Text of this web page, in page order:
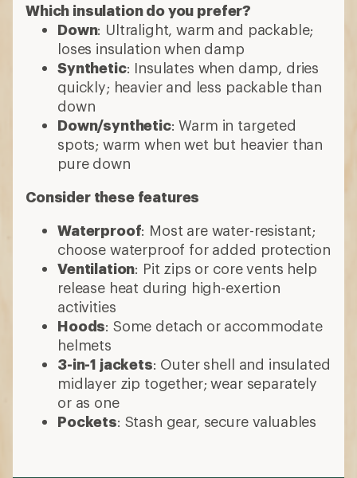
Which insulation do you prefer?
Down: Ultralight, warm and packable;
loses insulation when damp
Synthetic: Insulates when damp, dries
quickly; heavier and less packable than
down
Down/synthetic: Warm in targeted
spots; warm when wet but heavier than
pure down
Consider these features
Waterproof: Most are water-resistant;
choose waterproof for added protection
Ventilation: Pit zips or core vents help
release heat during high-exertion
activities
Hoods: Some detach or accommodate
helmets
3-in-1 jackets: Outer shell and insulated
midlayer zip together; wear separately
or as one
Pockets: Stash gear, secure valuables